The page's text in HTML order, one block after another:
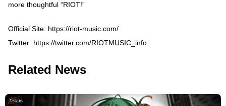
more thoughtful “RIOT!”
Official Site: https://riot-music.com/
Twitter: https://twitter.com/RIOTMUSIC_info
Related News